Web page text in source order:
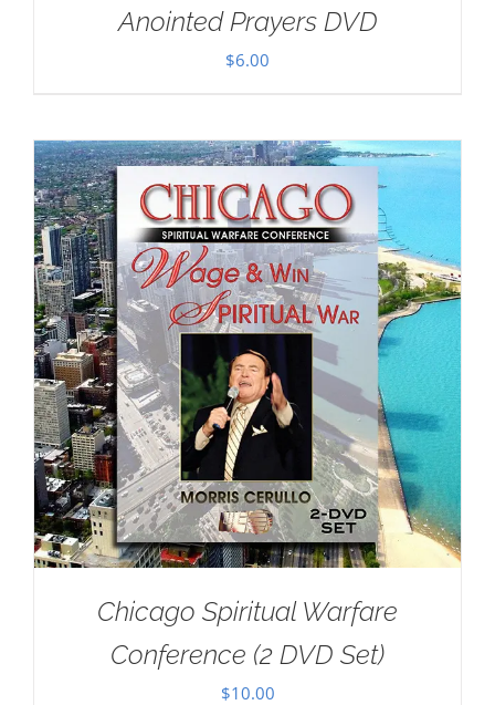
Anointed Prayers DVD
$6.00
Chicago Spiritual Warfare
Conference (2 DVD Set)
$10.00